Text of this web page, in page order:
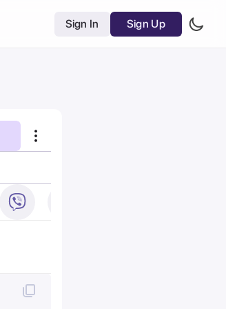
Sign In Sign Up